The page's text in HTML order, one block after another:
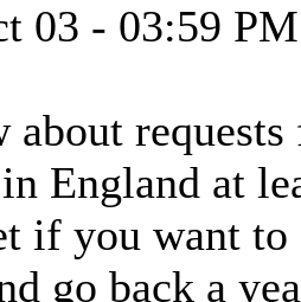
03 - 03:59 PM
England at
if you want
go back a